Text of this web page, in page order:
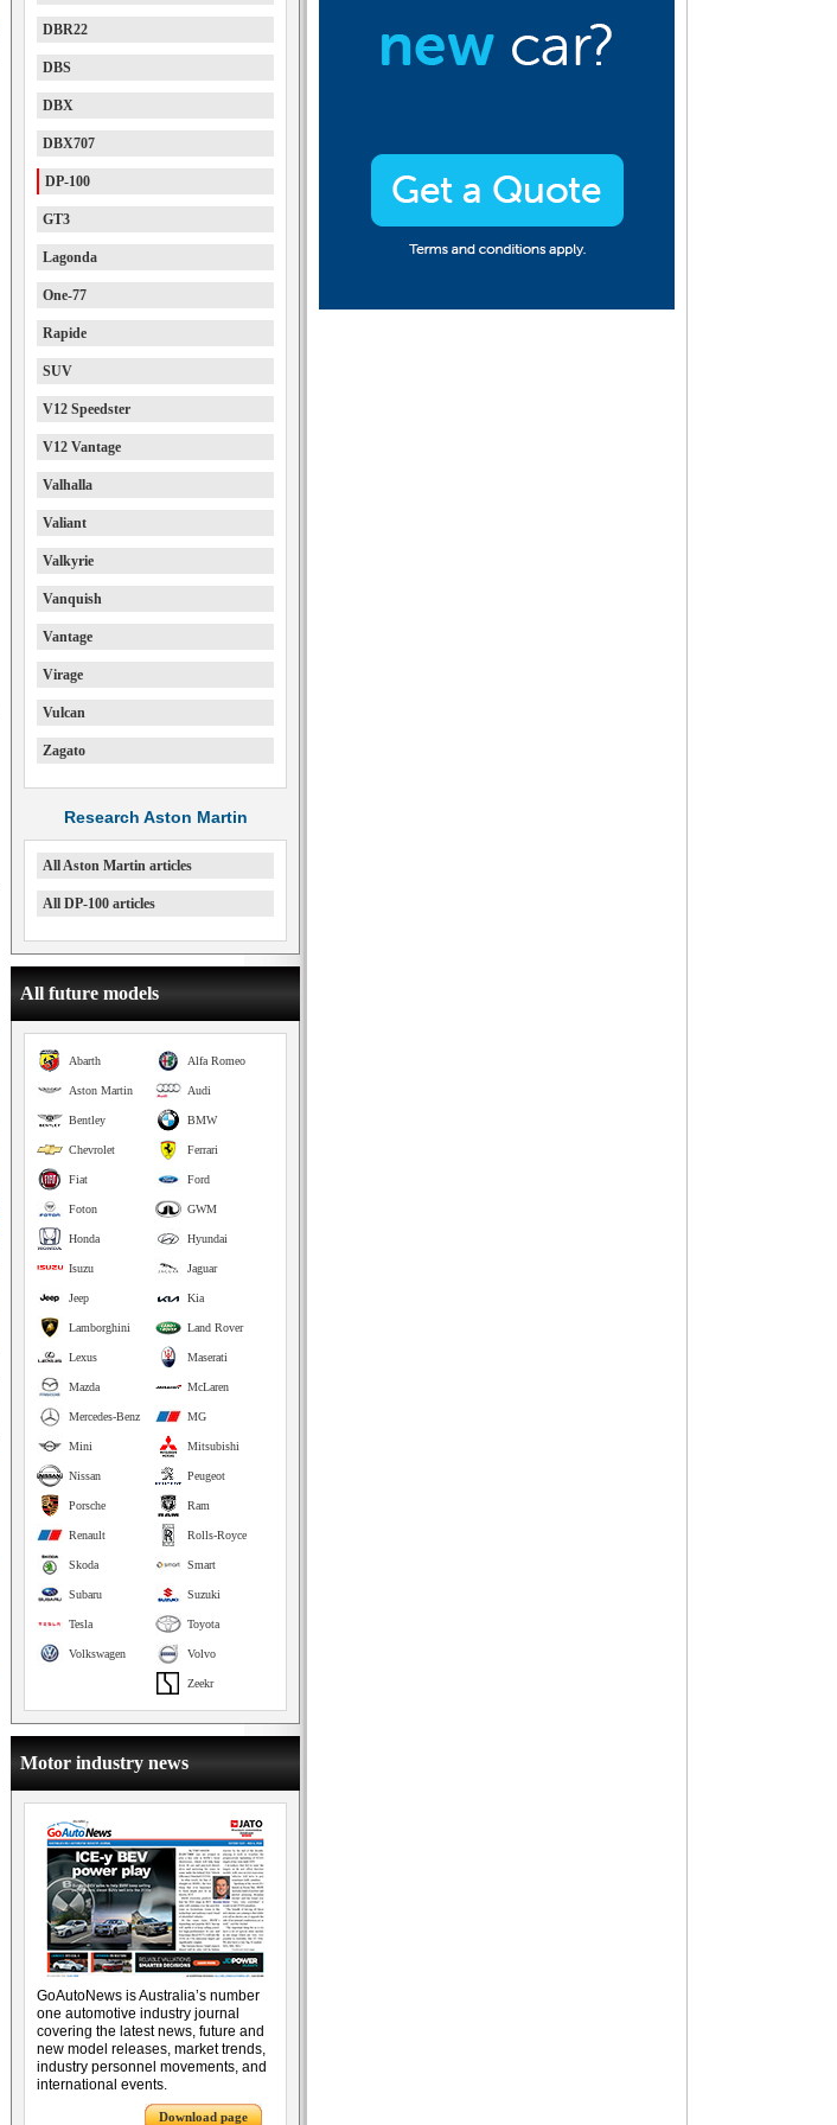
DBR22
DBS
DBX
DBX707
DP-100
GT3
Lagonda
One-77
Rapide
SUV
V12 Speedster
V12 Vantage
Valhalla
Valiant
Valkyrie
Vanquish
Vantage
Virage
Vulcan
Zagato
Research Aston Martin
All Aston Martin articles
All DP-100 articles
All future models
Alfa Romeo
Abarth
Audi
Aston Martin
BMW
Bentley
Ferrari
Chevrolet
Ford
Fiat
GWM
Foton
Hyundai
Honda
Jaguar
Isuzu
Kia
Jeep
Land Rover
Lamborghini
Maserati
Lexus
McLaren
Mazda
MG
Mercedes-Benz
Mitsubishi
Mini
Peugeot
Nissan
Ram
Porsche
Rolls-Royce
Renault
Smart
Skoda
Suzuki
Subaru
Toyota
Tesla
Volvo
Volkswagen
Zeekr
Motor industry news
GoAutoNews is Australia’s number
one automotive industry journal
covering the latest news, future and
new model releases, market trends,
industry personnel movements, and
international events.
Download page